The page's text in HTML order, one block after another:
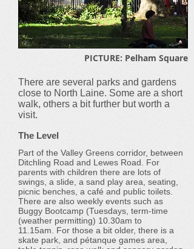
There are several parks and gardens
close to North Laine. Some are a short
walk, others a bit further but worth a
visit.
The Level
Part of the Valley Greens corridor, between
Ditchling Road and Lewes Road. For
parents with children there are lots of
swings, a slide, a sand play area, seating,
picnic benches, a café and public toilets.
There are also weekly events such as
Buggy Bootcamp (Tuesdays, term-time
(weather permitting) 10.30am to
11.15am. For those a bit older, there is a
skate park, and pétanque games area,
PICTURE: Pelham Square